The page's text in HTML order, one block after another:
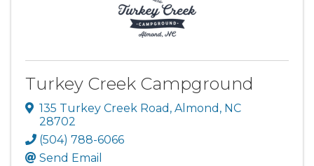
Turkey Creek Campground
135 Turkey Creek Road , Almond , NC
28702
(504) 788-6066
Send Email